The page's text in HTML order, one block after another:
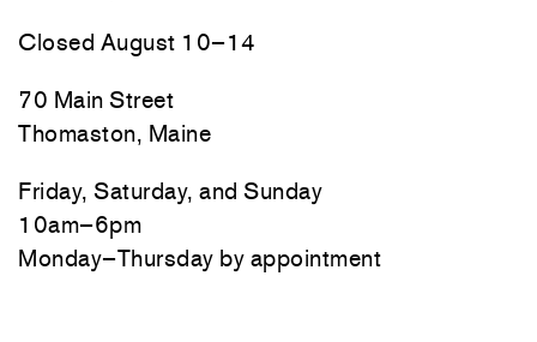
Closed August 10–14
70 Main Street
Thomaston, Maine
Friday, Saturday, and Sunday
10am–6pm
Monday–Thursday by appointment